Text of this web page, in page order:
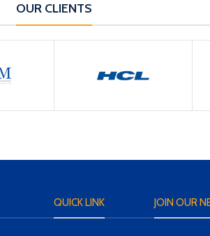
OUR CLIENTS
QUICK LINK JOIN OUR